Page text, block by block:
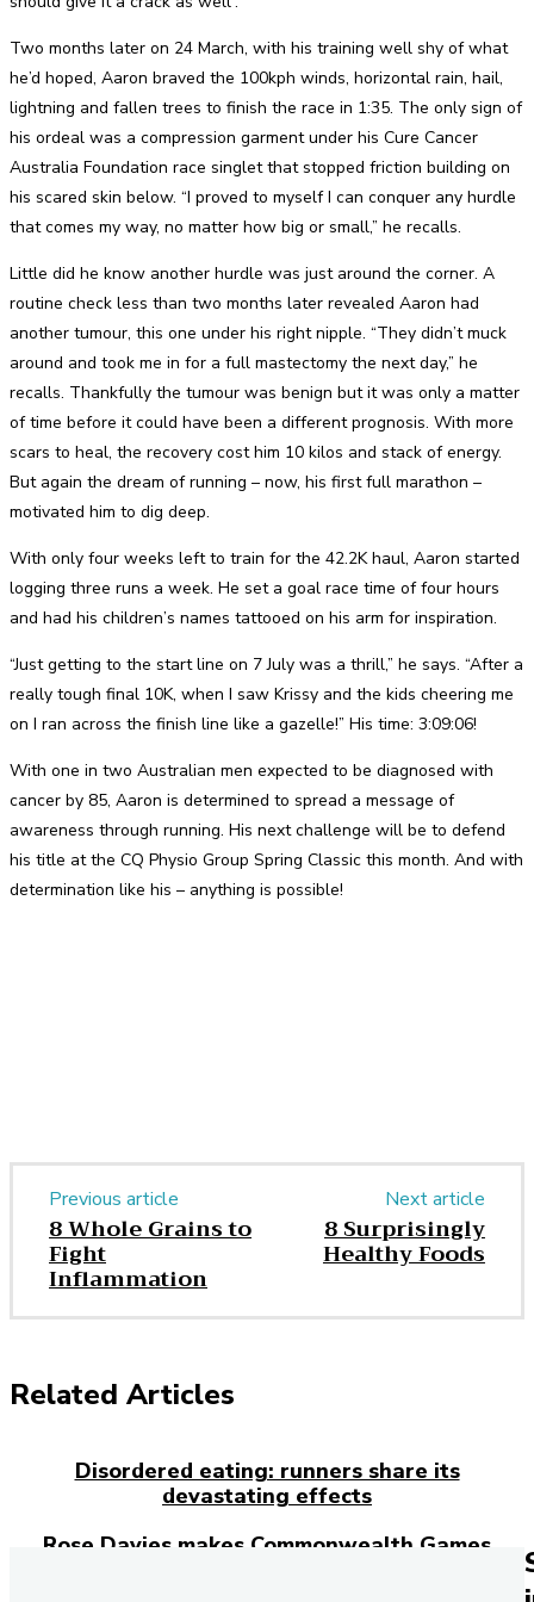
Two months later on 24 March, with his training well shy of what
he’d hoped, Aaron braved the 100kph winds, horizontal rain, hail,
lightning and fallen trees to finish the race in 1:35. The only sign of
his ordeal was a compression garment under his Cure Cancer
Australia Foundation race singlet that stopped friction building on
his scared skin below. “I proved to myself I can conquer any hurdle
that comes my way, no matter how big or small,” he recalls.
Little did he know another hurdle was just around the corner. A
routine check less than two months later revealed Aaron had
another tumour, this one under his right nipple. “They didn’t muck
around and took me in for a full mastectomy the next day,” he
recalls. Thankfully the tumour was benign but it was only a matter
of time before it could have been a different prognosis. With more
scars to heal, the recovery cost him 10 kilos and stack of energy.
But again the dream of running – now, his first full marathon –
motivated him to dig deep.
With only four weeks left to train for the 42.2K haul, Aaron started
logging three runs a week. He set a goal race time of four hours
and had his children’s names tattooed on his arm for inspiration.
“Just getting to the start line on 7 July was a thrill,” he says. “After a
really tough final 10K, when I saw Krissy and the kids cheering me
on I ran across the finish line like a gazelle!” His time: 3:09:06!
With one in two Australian men expected to be diagnosed with
cancer by 85, Aaron is determined to spread a message of
awareness through running. His next challenge will be to defend
his title at the CQ Physio Group Spring Classic this month. And with
determination like his – anything is possible!
Previous article
8 Whole Grains to
Fight
Inflammation
Next article
8 Surprisingly
Healthy Foods
Related Articles
Disordered eating: runners share its
devastating effects
Rose Davies makes Commonwealth Games